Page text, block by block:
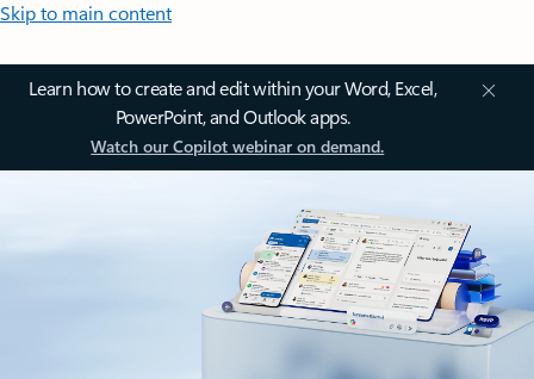
Skip to main content
Learn how to create and edit within your Word, Excel,
PowerPoint, and Outlook apps.
Watch our Copilot webinar on demand.